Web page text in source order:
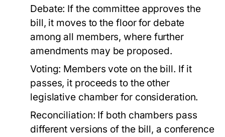
Debate: If the committee approves the
bill, it moves to the floor for debate
among all members, where further
amendments may be proposed.
Voting: Members vote on the bill. If it
passes, it proceeds to the other
legislative chamber for consideration.
Reconciliation: If both chambers pass
different versions of the bill, a conference